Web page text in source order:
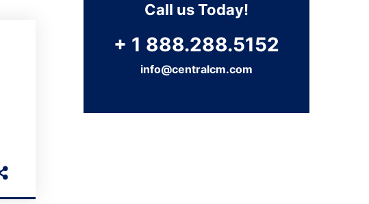
Call us Today!
+ 1 888.288.5152
info@centralcm.com